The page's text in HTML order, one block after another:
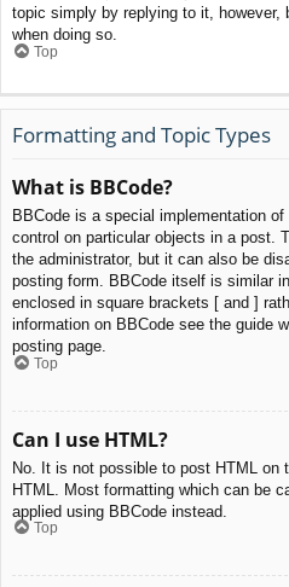
topic simply by replying to it, however,
when doing so.
Top
Formatting and Topic Types
What is BBCode?
BBCode is a special implementation
control on particular objects in a post.
the administrator, but it can also be
posting form. BBCode itself is similar
enclosed in square brackets [ and ]
information on BBCode see the guide
posting page.
Top
Can I use HTML?
No. It is not possible to post HTML on
HTML. Most formatting which can be
applied using BBCode instead.
Top